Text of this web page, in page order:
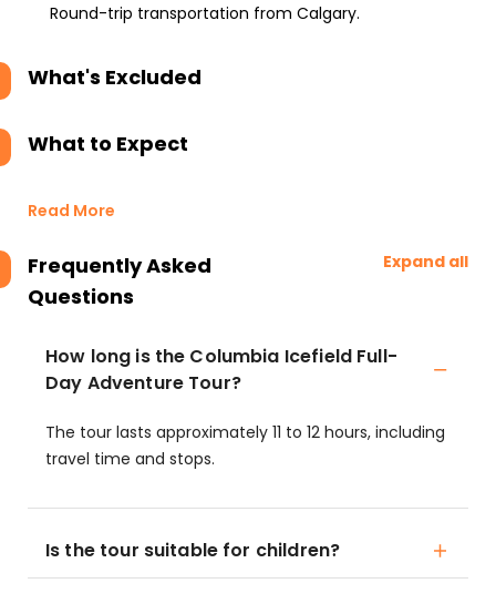
Round-trip transportation from Calgary.
What's Excluded
What to Expect
Read More
Frequently Asked
Questions
Expand all
How long is the Columbia Icefield Full-
Day Adventure Tour?
The tour lasts approximately 11 to 12 hours, including
travel time and stops.
Is the tour suitable for children?